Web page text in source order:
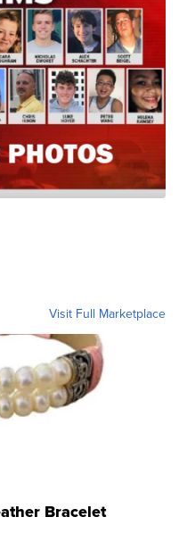
Visit Full Marketplace
Bracelet